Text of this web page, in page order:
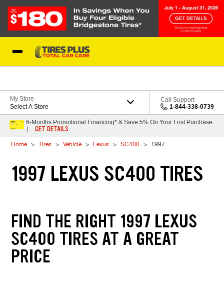
My Store
Select A Store
Call Support
1-844-338-0739
6-Months Promotional Financing* & Save 5% On Your First Purchase
†
GET DETAILS
Home Tires Vehicle Lexus SC400 1997
1997 LEXUS SC400 TIRES
FIND THE RIGHT 1997 LEXUS
SC400 TIRES AT A GREAT
PRICE